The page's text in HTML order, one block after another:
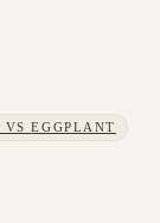
VSEGGPLANT